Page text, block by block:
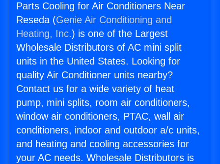
Parts Cooling for Air Conditioners Near
Reseda (Genie Air Conditioning and
Heating, Inc.) is one of the Largest
Wholesale Distributors of AC mini split
units in the United States. Looking for
quality Air Conditioner units nearby?
Contact us for a wide variety of heat
pump, mini splits, room air conditioners,
window air conditioners, PTAC, wall air
conditioners, indoor and outdoor a/c units,
and heating and cooling accessories for
your AC needs. Wholesale Distributors is